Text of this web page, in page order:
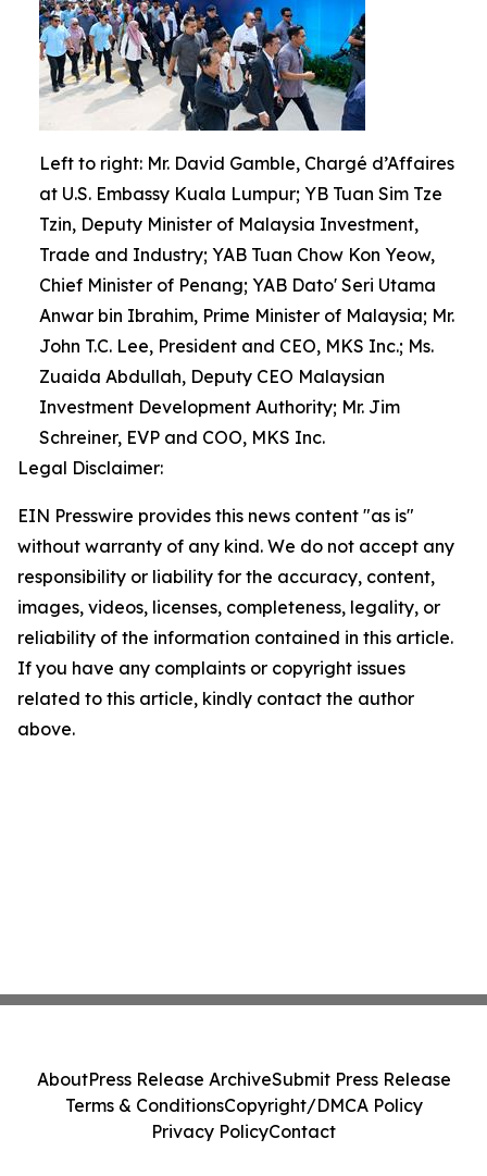
Left to right: Mr. David Gamble, Chargé d’Affaires
at U.S. Embassy Kuala Lumpur; YB Tuan Sim Tze
Tzin, Deputy Minister of Malaysia Investment,
Trade and Industry; YAB Tuan Chow Kon Yeow,
Chief Minister of Penang; YAB Dato' Seri Utama
Anwar bin Ibrahim, Prime Minister of Malaysia; Mr.
John T.C. Lee, President and CEO, MKS Inc.; Ms.
Zuaida Abdullah, Deputy CEO Malaysian
Investment Development Authority; Mr. Jim
Schreiner, EVP and COO, MKS Inc.
Legal Disclaimer:
EIN Presswire provides this news content "as is"
without warranty of any kind. We do not accept any
responsibility or liability for the accuracy, content,
images, videos, licenses, completeness, legality, or
reliability of the information contained in this article.
If you have any complaints or copyright issues
related to this article, kindly contact the author
above.
AboutPress Release ArchiveSubmit Press Release
Terms & ConditionsCopyright/DMCA Policy
Privacy PolicyContact